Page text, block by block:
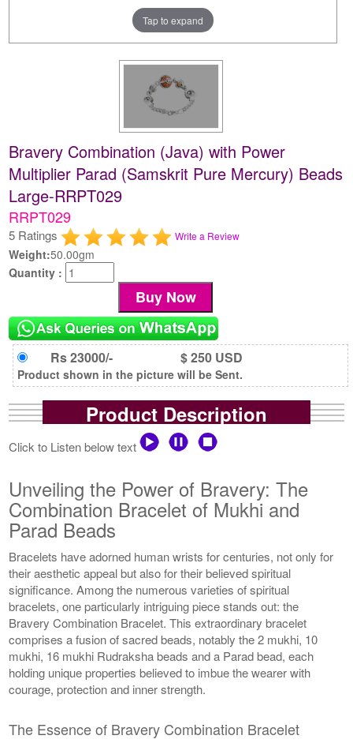
Tap to expand
Bravery Combination (Java) with Power
Multiplier Parad (Samskrit Pure Mercury) Beads
Large-RRPT029
RRPT029
5 Ratings Write a Review
Weight:50.00gm
Quantity :
Rs 23000/- $ 250 USD
Product shown in the picture will be Sent.
Product Description
Click to Listen below text
Unveiling the Power of Bravery: The
Combination Bracelet of Mukhi and
Parad Beads
Bracelets have adorned human wrists for centuries, not only for
their aesthetic appeal but also for their believed spiritual
significance. Among the numerous varieties of spiritual
bracelets, one particularly intriguing piece stands out: the
Bravery Combination Bracelet. This extraordinary bracelet
comprises a fusion of sacred beads, notably the 2 mukhi, 10
mukhi, 16 mukhi Rudraksha beads and a Parad bead, each
holding unique properties believed to imbue the wearer with
courage, protection and inner strength.
The Essence of Bravery Combination Bracelet